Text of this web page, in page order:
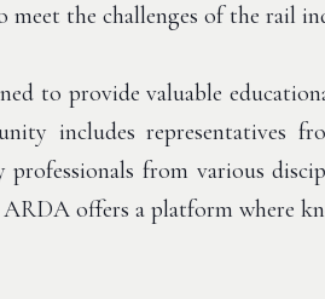
the challenges of the rail
to provide valuable
includes representatives
from various
offers a platform where